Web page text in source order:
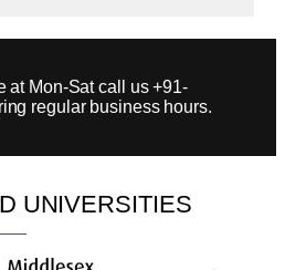
at Mon-Sat call us +91-
regular business hours.​
UNIVERSITIES